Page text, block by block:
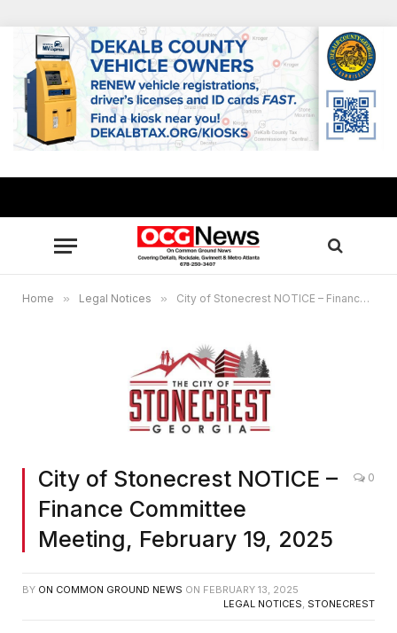
Home » Legal Notices » City of Stonecrest NOTICE – Finance Committee Meeting, February 19, 2025
City of Stonecrest NOTICE –
Finance Committee
Meeting, February 19, 2025
0
BY ON COMMON GROUND NEWS ON FEBRUARY 13, 2025
LEGAL NOTICES, STONECREST